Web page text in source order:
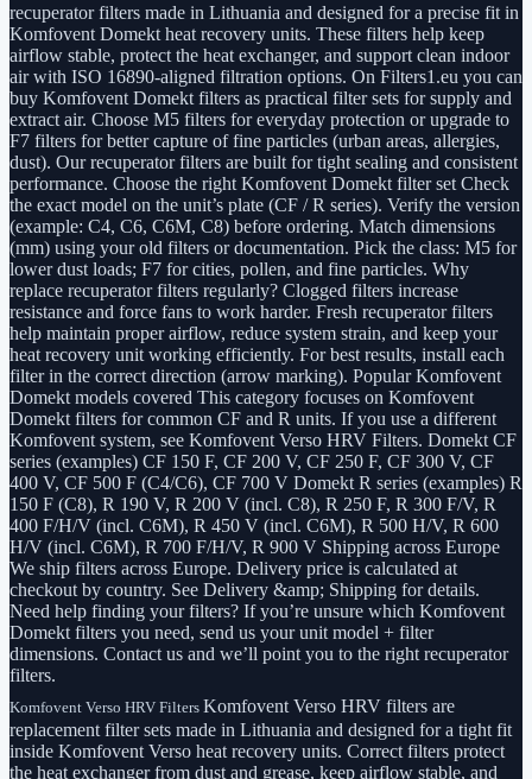
recuperator filters made in Lithuania and designed for a precise fit in
Komfovent Domekt heat recovery units. These filters help keep
airflow stable, protect the heat exchanger, and support clean indoor
air with ISO 16890-aligned filtration options. On Filters1.eu you can
buy Komfovent Domekt filters as practical filter sets for supply and
extract air. Choose M5 filters for everyday protection or upgrade to
F7 filters for better capture of fine particles (urban areas, allergies,
dust). Our recuperator filters are built for tight sealing and consistent
performance. Choose the right Komfovent Domekt filter set Check
the exact model on the unit’s plate (CF / R series). Verify the version
(example: C4, C6, C6M, C8) before ordering. Match dimensions
(mm) using your old filters or documentation. Pick the class: M5 for
lower dust loads; F7 for cities, pollen, and fine particles. Why
replace recuperator filters regularly? Clogged filters increase
resistance and force fans to work harder. Fresh recuperator filters
help maintain proper airflow, reduce system strain, and keep your
heat recovery unit working efficiently. For best results, install each
filter in the correct direction (arrow marking). Popular Komfovent
Domekt models covered This category focuses on Komfovent
Domekt filters for common CF and R units. If you use a different
Komfovent system, see Komfovent Verso HRV Filters. Domekt CF
series (examples) CF 150 F, CF 200 V, CF 250 F, CF 300 V, CF
400 V, CF 500 F (C4/C6), CF 700 V Domekt R series (examples) R
150 F (C8), R 190 V, R 200 V (incl. C8), R 250 F, R 300 F/V, R
400 F/H/V (incl. C6M), R 450 V (incl. C6M), R 500 H/V, R 600
H/V (incl. C6M), R 700 F/H/V, R 900 V Shipping across Europe
We ship filters across Europe. Delivery price is calculated at
checkout by country. See Delivery &amp; Shipping for details.
Need help finding your filters? If you’re unsure which Komfovent
Domekt filters you need, send us your unit model + filter
dimensions. Contact us and we’ll point you to the right recuperator
filters.
Komfovent Verso HRV Filters Komfovent Verso HRV filters are
replacement filter sets made in Lithuania and designed for a tight fit
inside Komfovent Verso heat recovery units. Correct filters protect
the heat exchanger from dust and grease, keep airflow stable, and